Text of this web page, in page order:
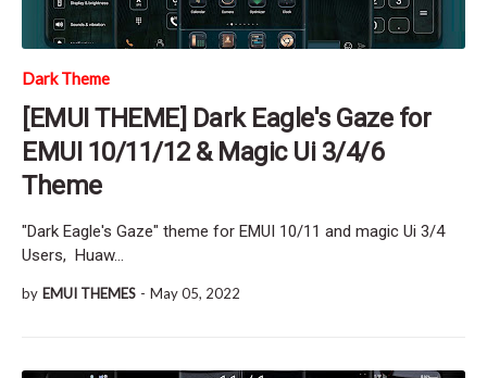
Dark Theme
[EMUI THEME] Dark Eagle's Gaze for
EMUI 10/11/12 & Magic Ui 3/4/6
Theme
"Dark Eagle's Gaze" theme for EMUI 10/11 and magic Ui 3/4
Users, Huaw…
by EMUI THEMES - May 05, 2022